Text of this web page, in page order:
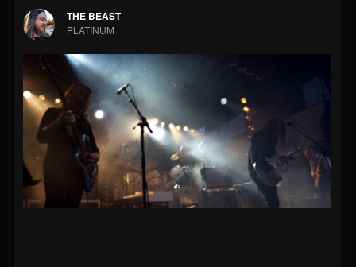
THE BEAST
PLATINUM